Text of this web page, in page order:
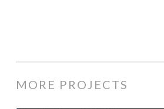
MORE PROJECTS